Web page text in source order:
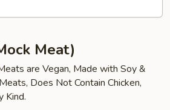
Meat)
are Vegan, Made with Soy &
Does Not Contain Chicken,
Kind.